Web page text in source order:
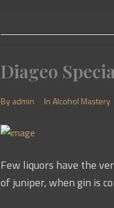
Diageo
Byadmin InAlcohol Mastery
Few liquors have the
of juniper, when gin is